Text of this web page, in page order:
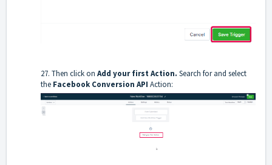
27. Then click on Add your first Action. Search for and select
the Facebook Conversion API Action: